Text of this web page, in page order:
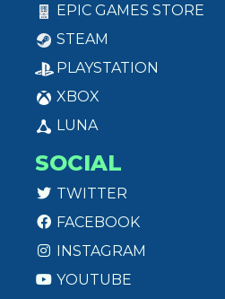
EPIC GAMES STORE
STEAM
PLAYSTATION
XBOX
LUNA
SOCIAL
TWITTER
FACEBOOK
INSTAGRAM
YOUTUBE